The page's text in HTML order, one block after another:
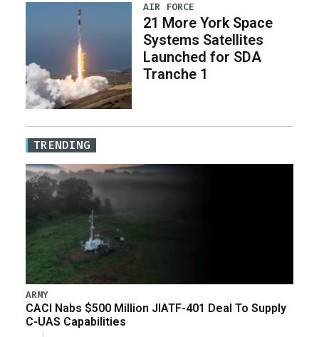
AIR FORCE
21 More York Space
Systems Satellites
Launched for SDA
Tranche 1
TRENDING
ARMY
CACI Nabs $500 Million JIATF-401 Deal To Supply
C-UAS Capabilities